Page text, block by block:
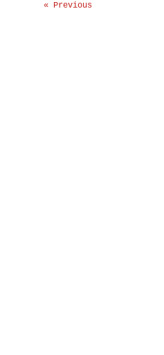
« Previous